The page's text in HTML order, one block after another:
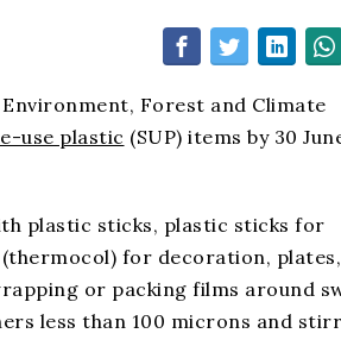
Forest and Climate
use plastic (SUP) items by 30
plastic sticks, plastic sticks for
for decoration, plates,
or packing films around
less than 100 microns and